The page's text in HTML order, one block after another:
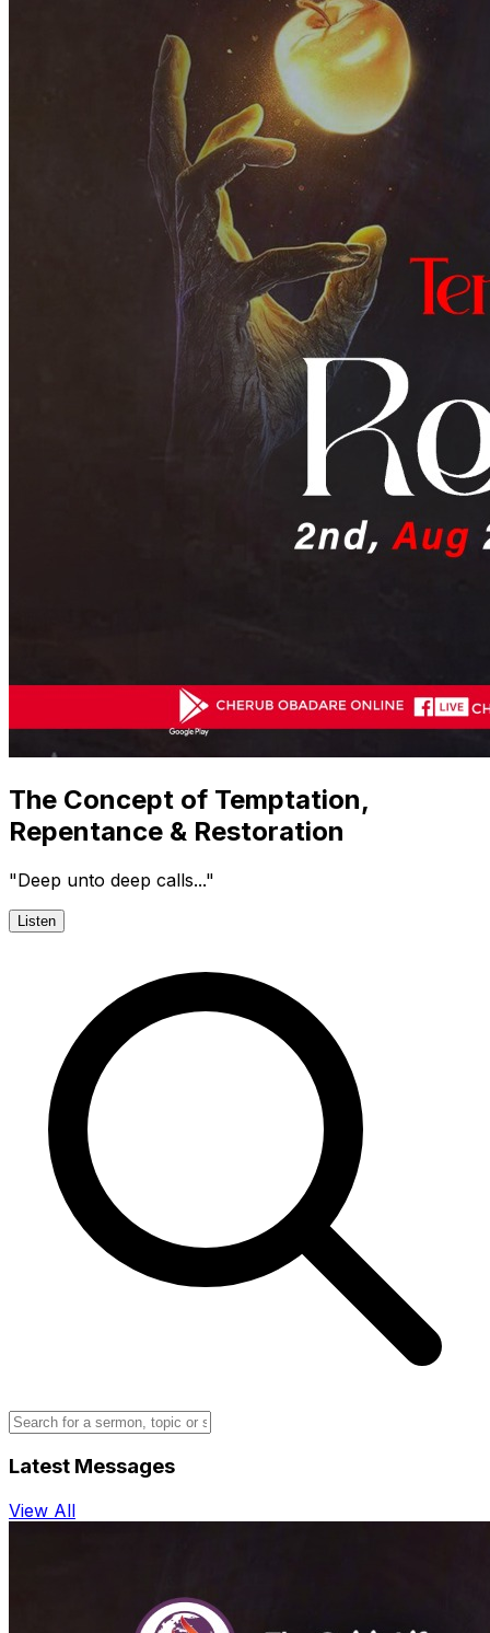
The Concept of Temptation,
Repentance & Restoration
"Deep unto deep calls..."
Listen
Latest Messages
View All